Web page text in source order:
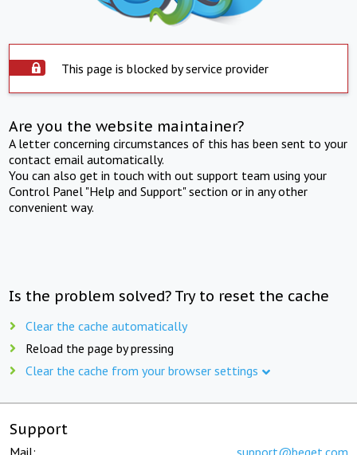
This page is blocked by service provider
Are you the website maintainer?
A letter concerning circumstances of this has been sent to your
contact email automatically.
You can also get in touch with out support team using your
Control Panel "Help and Support" section or in any other
convenient way.
Is the problem solved? Try to reset the cache
Clear the cache automatically
Reload the page by pressing
Clear the cache from your browser settings
Support
Mail: support@beget.com